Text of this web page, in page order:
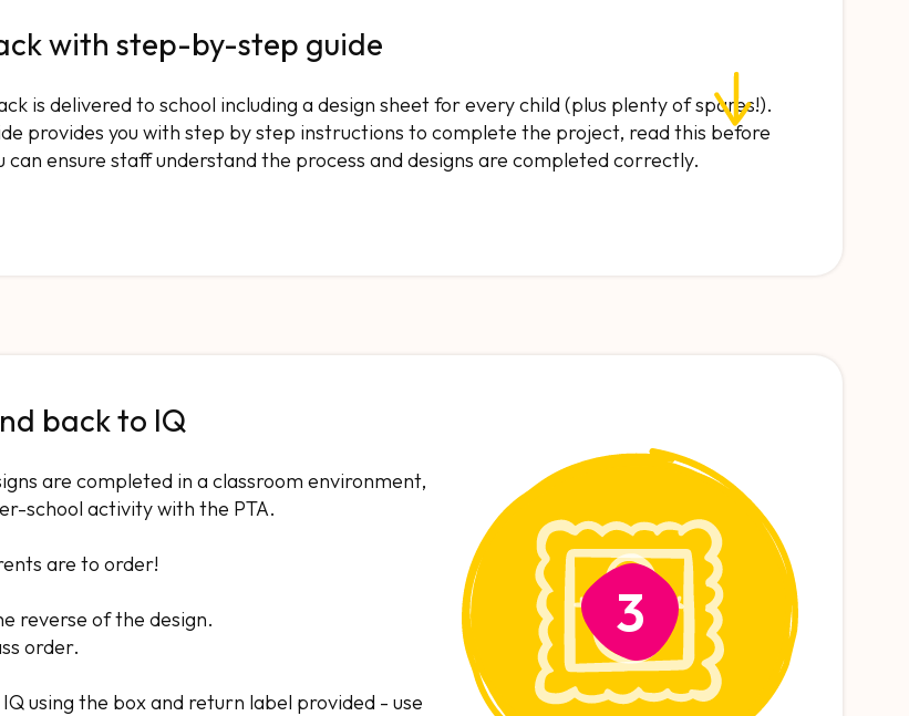
with step-by-step guide
is delivered to school including a design sheet for every child (plus plenty of spares!).
provides you with step by step instructions to complete the project, read this before
can ensure staff understand the process and designs are completed correctly.
back to IQ
are completed in a classroom environment,
school activity with the PTA.
are to order!
reverse of the design.
order.
using the box and return label provided - use
3